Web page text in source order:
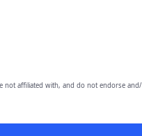
not affiliated with, and do not endorse